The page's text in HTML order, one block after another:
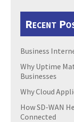
Recent
Business
Why Uptime
Businesses
Why Cloud
How SD-WAN
Connected